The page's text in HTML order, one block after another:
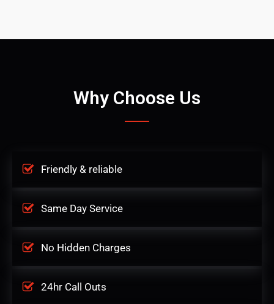
Why Choose Us
Friendly & reliable
Same Day Service
No Hidden Charges
24hr Call Outs